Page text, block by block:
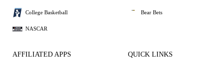
College Basketball
NASCAR
Bear Bets
AFFILIATED APPS QUICK LINKS